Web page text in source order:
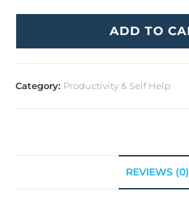
ADD TO
Category: Productivity & Self Help
REVIEWS (0)